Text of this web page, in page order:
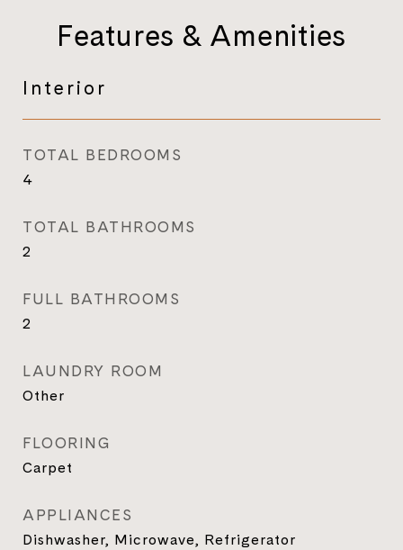
Features & Amenities
Interior
TOTAL BEDROOMS
4
TOTAL BATHROOMS
2
FULL BATHROOMS
2
LAUNDRY ROOM
Other
FLOORING
Carpet
APPLIANCES
Dishwasher, Microwave, Refrigerator